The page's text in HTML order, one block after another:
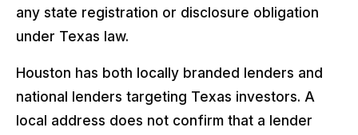
any state registration or disclosure obligation
under Texas law.
Houston has both locally branded lenders and
national lenders targeting Texas investors. A
local address does not confirm that a lender